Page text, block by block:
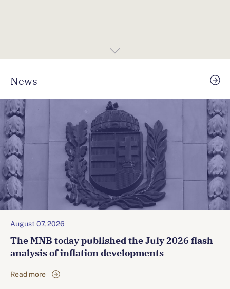
News
August 07, 2026
The MNB today published the July 2026 flash
analysis of inflation developments
Read more